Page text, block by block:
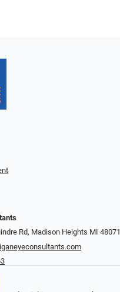
Rd, Madison Heights MI 48071